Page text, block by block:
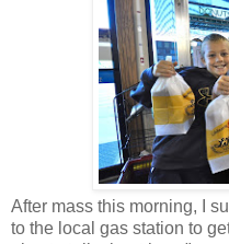
After mass this morning, I
to the local gas station to